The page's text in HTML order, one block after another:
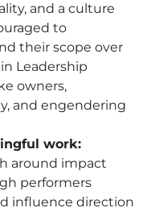
and a culture
to
their scope over
Leadership
owners,
and engendering
work:
around impact
performers
influence direction